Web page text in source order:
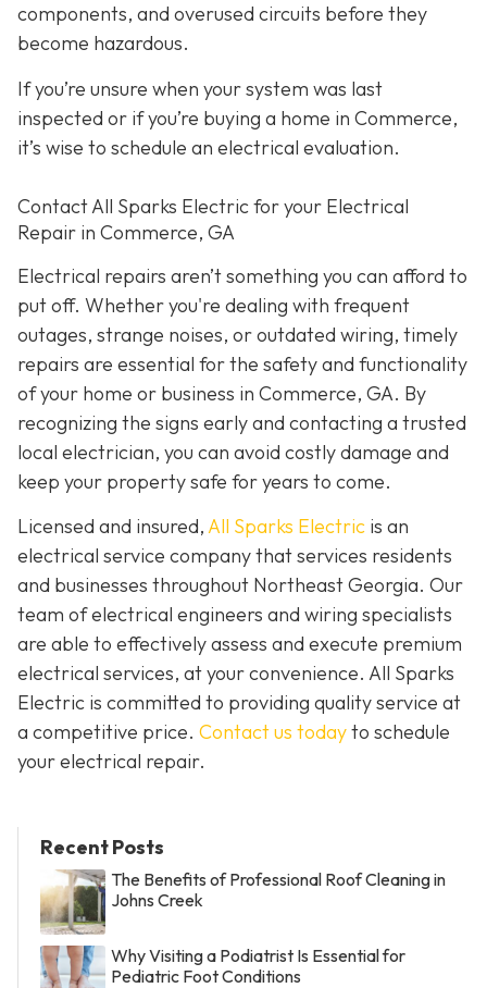
components, and overused circuits before they
become hazardous.
If you’re unsure when your system was last
inspected or if you’re buying a home in Commerce,
it’s wise to schedule an electrical evaluation.
Contact All Sparks Electric for your Electrical
Repair in Commerce, GA
Electrical repairs aren’t something you can afford to
put off. Whether you're dealing with frequent
outages, strange noises, or outdated wiring, timely
repairs are essential for the safety and functionality
of your home or business in Commerce, GA. By
recognizing the signs early and contacting a trusted
local electrician, you can avoid costly damage and
keep your property safe for years to come.
Licensed and insured,All Sparks Electric is an
electrical service company that services residents
and businesses throughout Northeast Georgia. Our
team of electrical engineers and wiring specialists
are able to effectively assess and execute premium
electrical services, at your convenience. All Sparks
Electric is committed to providing quality service at
a competitive price. Contact us todayto schedule
your electrical repair.
Recent Posts
The Benefits of Professional Roof Cleaning in
Johns Creek
Why Visiting a Podiatrist Is Essential for
Pediatric Foot Conditions